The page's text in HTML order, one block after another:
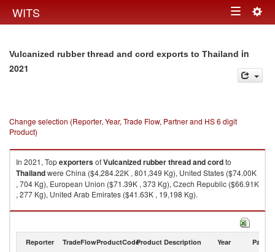
WITS Toggle
Vulcanized rubber thread and cord exports to Thailand in
2021
Change selection (Reporter, Year, Trade Flow, Partner and HS 6 digit
Product)
In 2021, TopexportersofVulcanized rubber thread and cordto
Thailandwere China ($4,284.22K , 801,349 Kg), United States ($74.00K
, 704 Kg), European Union ($71.39K , 373 Kg), Czech Republic ($66.91K
, 277 Kg), United Arab Emirates ($41.63K , 19,198 Kg).
Vulcanized rubber thread and cord imports by country in 2021
Reporter TradeFlowProductCodeProduct Description Year Partner